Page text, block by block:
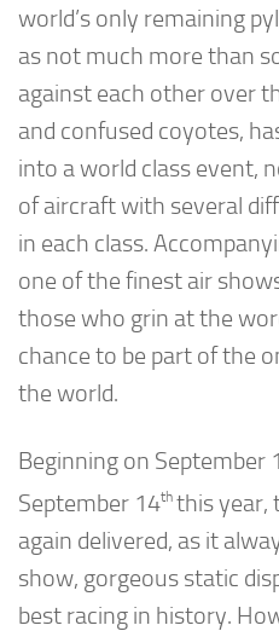
world’s only remaining
as not much more than
against each other over
and confused coyotes,
into a world class event,
of aircraft with several
in each class.
one of the finest air
those who grin at the
chance to be part of the
the world.
Beginning on September
September 14th this year,
again delivered, as it
show, gorgeous static
best racing in history.